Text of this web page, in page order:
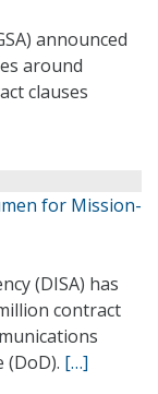
announced
around
clauses
for Mission-
(DISA) has
contract
[…]